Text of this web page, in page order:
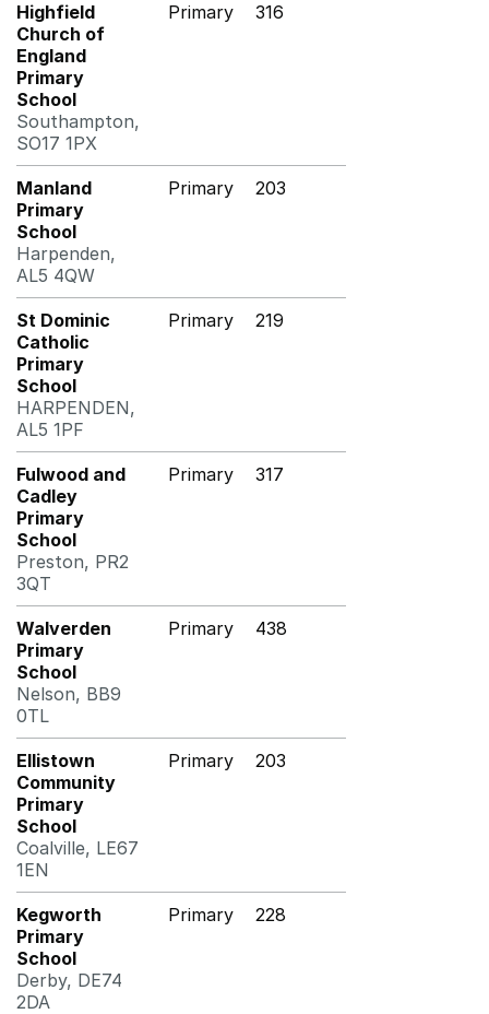
Highfield
Church of
England
Primary
School
Southampton,
SO17 1PX
Primary 316
Manland
Primary
School
Harpenden,
AL5 4QW
Primary 203
St Dominic
Catholic
Primary
School
HARPENDEN,
AL5 1PF
Primary 219
Fulwood and
Cadley
Primary
School
Preston, PR2
3QT
Primary 317
Walverden
Primary
School
Nelson, BB9
0TL
Primary 438
Ellistown
Community
Primary
School
Coalville, LE67
1EN
Primary 203
Kegworth
Primary
School
Derby, DE74
2DA
Primary 228